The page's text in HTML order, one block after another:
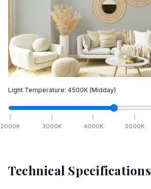
Light Temperature: 4500K (Midday)
2000K 3000K 4000K 5000K
Technical Specifications